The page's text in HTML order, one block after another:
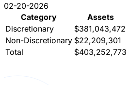
02-20-2026
Category
Assets
Discretionary
$381,043,472
Non-Discretionary $22,209,301
Total
$403,252,773